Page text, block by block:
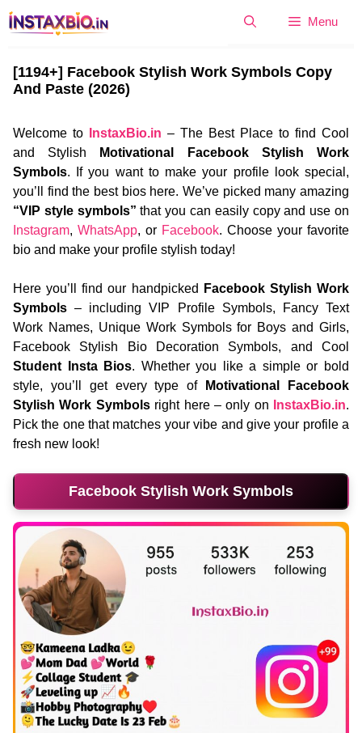
Skip
to
Menu
[1194+] Facebook Stylish Work Symbols Copy
And Paste (2026)
Welcome to InstaxBio.in – The Best Place to find Cool
and Stylish
Motivational Facebook Stylish Work
Symbols. If you want to make your profile look special,
you’ll find the best bios here. We’ve picked many amazing
“VIP style symbols” that you can easily copy and use on
Instagram, WhatsApp, or Facebook. Choose your favorite
bio and make your profile stylish today!
Here you’ll find our handpicked
Facebook Stylish Work
Symbols – including VIP Profile Symbols, Fancy Text
Work Names, Unique Work Symbols for Boys and Girls,
Facebook Stylish Bio Decoration Symbols, and Cool
Student Insta Bios. Whether you like a simple or bold
style, you’ll get every type of
Motivational Facebook
Stylish Work Symbolsright here – only on InstaxBio.in.
Pick the one that matches your vibe and give your profile a
fresh new look!
Facebook Stylish Work Symbols